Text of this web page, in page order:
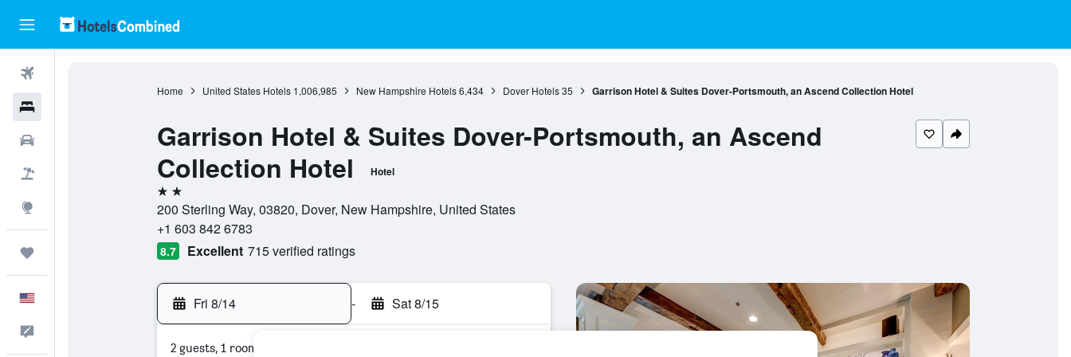
Home United States Hotels 1,006,985 New Hampshire Hotels 6,434 Dover Hotels 35 Garrison Hotel & Suites Dover-Portsmouth, an Ascend Collection Hotel
Garrison Hotel & Suites Dover-Portsmouth, an Ascend
Collection Hotel
Hotel
2 stars
200 Sterling Way, 03820, Dover, New Hampshire, United States
+1 603 842 6783
8.7 Excellent 715 verified ratings
Fri 8/14 - Sat 8/15
2 guests, 1 room